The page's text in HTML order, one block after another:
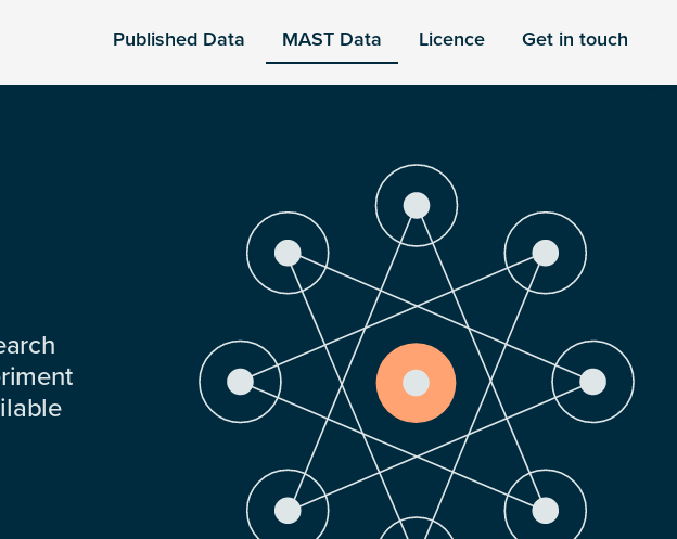
Published Data MAST Data Licence Get in touch